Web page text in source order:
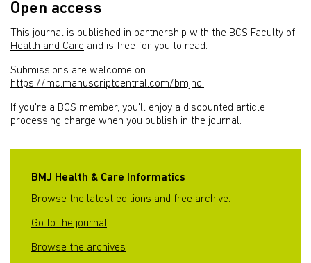
Open access
This journal is published in partnership with the BCS Faculty of
Health and Care and is free for you to read.
Submissions are welcome on
https://mc.manuscriptcentral.com/bmjhci
If you're a BCS member, you'll enjoy a discounted article
processing charge when you publish in the journal.
BMJ Health & Care Informatics
Browse the latest editions and free archive.
Go to the journal
Browse the archives